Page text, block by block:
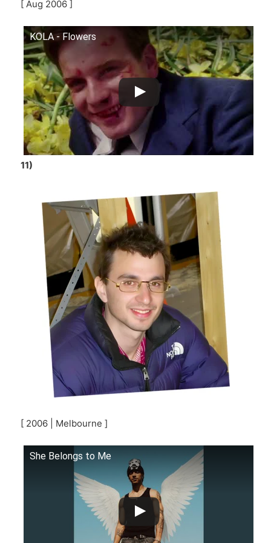
[ Aug 2006 ]
KOLA - Flowers
11)
[ 2006 | Melbourne ]
She Belongs to Me